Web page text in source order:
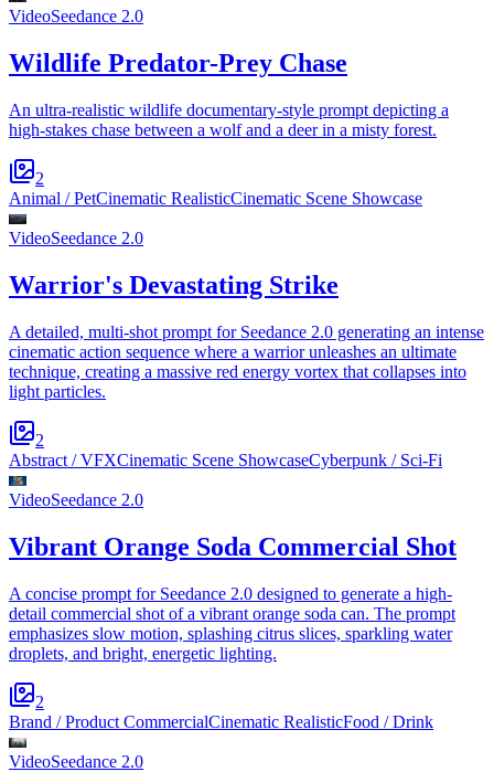
VideoSeedance 2.0
Wildlife Predator-Prey Chase
An ultra-realistic wildlife documentary-style prompt depicting a
high-stakes chase between a wolf and a deer in a misty forest.
2
Animal / PetCinematic RealisticCinematic Scene Showcase
VideoSeedance 2.0
Warrior's Devastating Strike
A detailed, multi-shot prompt for Seedance 2.0 generating an intense
cinematic action sequence where a warrior unleashes an ultimate
technique, creating a massive red energy vortex that collapses into
light particles.
2
Abstract / VFXCinematic Scene ShowcaseCyberpunk / Sci-Fi
VideoSeedance 2.0
Vibrant Orange Soda Commercial Shot
A concise prompt for Seedance 2.0 designed to generate a high-
detail commercial shot of a vibrant orange soda can. The prompt
emphasizes slow motion, splashing citrus slices, sparkling water
droplets, and bright, energetic lighting.
2
Brand / Product CommercialCinematic RealisticFood / Drink
VideoSeedance 2.0